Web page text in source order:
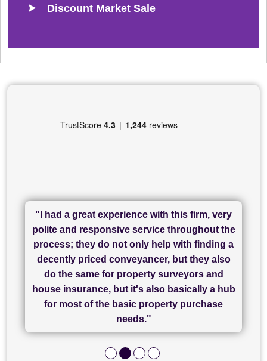
Discount Market Sale
"I cannot fault SAM for their friendliness and
service - Charlotte was amazing from start to
finish, as well as others I spoke with... we
finally completed today thanks to CL/SAMs
hard work."
"I had a great experience with this firm, very
polite and responsive service throughout the
process; they do not only help with finding a
decently priced conveyancer, but they also
do the same for property surveyors and
house insurance, but it's also basically a hub
for most of the basic property purchase
needs."
"Great communication and really helpful with
everything in our process of moving home.
Recommend!"
"I have used Sam Conveyancing and
Chadwick Lawrence for my sale and they are
currently handling my purchase. The service
has been brilliant... They took the stress out
of what was already a very stressful process
and I look forward to completing on my
purchase."